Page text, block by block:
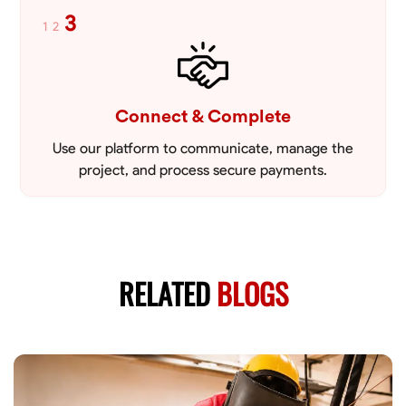
1 2 3
Connect & Complete
Use our platform to communicate, manage the
project, and process secure payments.
RELATEDBLOGS